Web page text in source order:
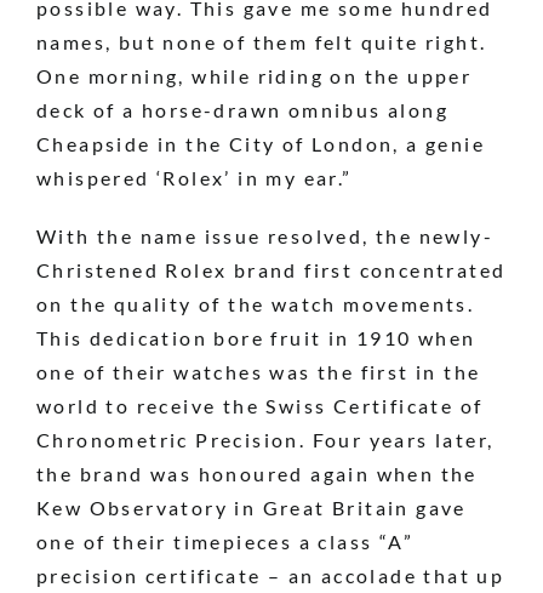
possible way. This gave me some hundred
names, but none of them felt quite right.
One morning, while riding on the upper
deck of a horse-drawn omnibus along
Cheapside in the City of London, a genie
whispered ‘Rolex’ in my ear.”
With the name issue resolved, the newly-
Christened Rolex brand first concentrated
on the quality of the watch movements.
This dedication bore fruit in 1910 when
one of their watches was the first in the
world to receive the Swiss Certificate of
Chronometric Precision. Four years later,
the brand was honoured again when the
Kew Observatory in Great Britain gave
one of their timepieces a class “A”
precision certificate – an accolade that up